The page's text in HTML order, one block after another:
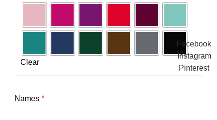
Clear
Names *
Facebook
Instagram
Pinterest